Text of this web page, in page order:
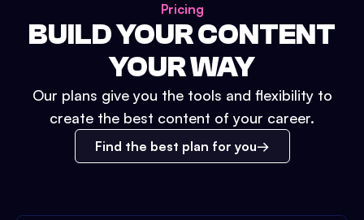
Pricing
BUILD YOUR CONTENT
YOUR WAY
Our plans give you the tools and flexibility to
create the best content of your career.
Find the best plan for you